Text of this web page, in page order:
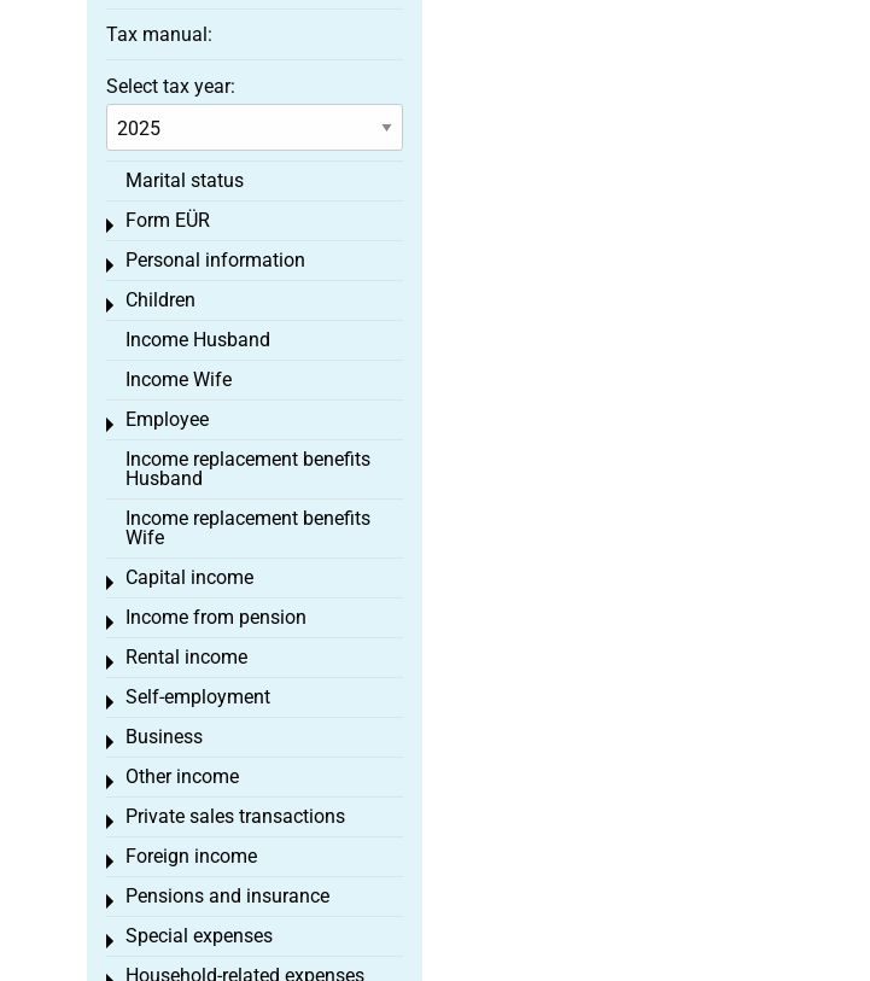
Tax manual:
Select tax year:
Marital status
Form EÜR
Toggle menu
Personal information
Toggle menu
Children
Toggle menu
Income Husband
Income Wife
Employee
Toggle menu
Income replacement benefits
Husband
Income replacement benefits
Wife
Capital income
Toggle menu
Income from pension
Toggle menu
Rental income
Toggle menu
Self-employment
Toggle menu
Business
Toggle menu
Other income
Toggle menu
Private sales transactions
Toggle menu
Foreign income
Toggle menu
Pensions and insurance
Toggle menu
Special expenses
Toggle menu
Household-related expenses